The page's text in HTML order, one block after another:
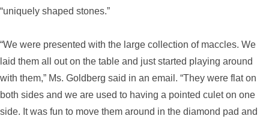
“uniquely shaped stones.”
“We were presented with the large collection of maccles. We
laid them all out on the table and just started playing around
with them,” Ms. Goldberg said in an email. “They were flat on
both sides and we are used to having a pointed culet on one
side. It was fun to move them around in the diamond pad and